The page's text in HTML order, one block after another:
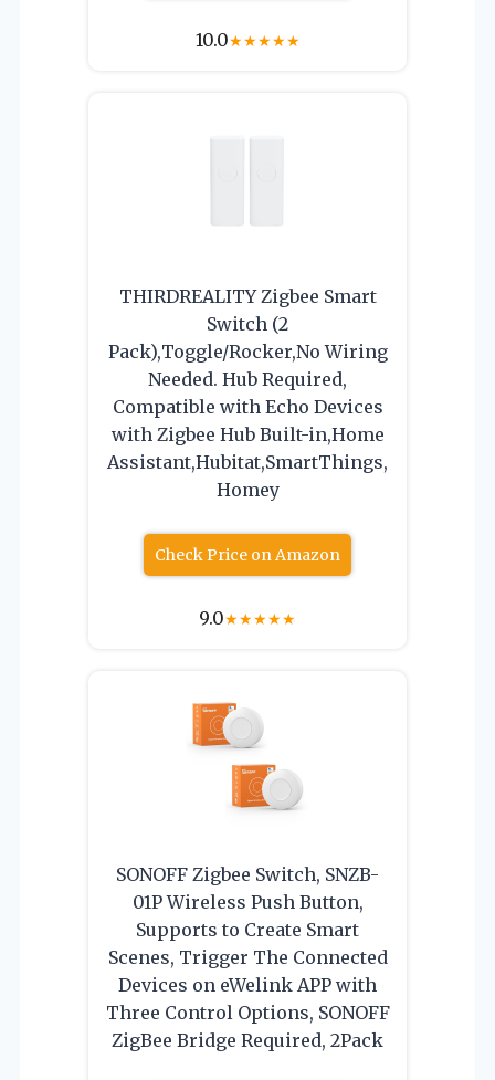
10.0★★★★★
THIRDREALITY Zigbee Smart
Switch (2
Pack),Toggle/Rocker,No Wiring
Needed. Hub Required,
Compatible with Echo Devices
with Zigbee Hub Built-in,Home
Assistant,Hubitat,SmartThings,
Homey
Check Price on Amazon
9.0★★★★★
SONOFF Zigbee Switch, SNZB-
01P Wireless Push Button,
Supports to Create Smart
Scenes, Trigger The Connected
Devices on eWelink APP with
Three Control Options, SONOFF
ZigBee Bridge Required, 2Pack